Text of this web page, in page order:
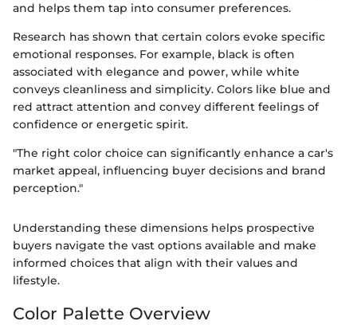
and helps them tap into consumer preferences.
Research has shown that certain colors evoke specific
emotional responses. For example, black is often
associated with elegance and power, while white
conveys cleanliness and simplicity. Colors like blue and
red attract attention and convey different feelings of
confidence or energetic spirit.
"The right color choice can significantly enhance a car's
market appeal, influencing buyer decisions and brand
perception."
Understanding these dimensions helps prospective
buyers navigate the vast options available and make
informed choices that align with their values and
lifestyle.
Color Palette Overview